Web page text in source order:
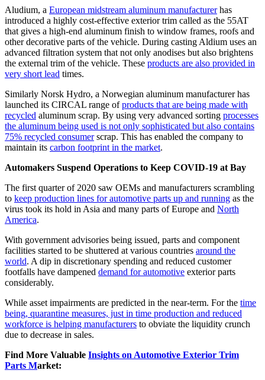
Aludium, a European midstream aluminum manufacturerhas
introduced a highly cost-effective exterior trim called as the 55AT
that gives a high-end aluminum finish to window frames, roofs and
other decorative parts of the vehicle. During casting Aldium uses an
advanced filtration system that not only anodises but also brightens
the external trim of the vehicle. These products are also provided in
very short lead times.
Similarly Norsk Hydro, a Norwegian aluminum manufacturer has
launched its CIRCAL range ofproducts that are being made with
recycled aluminum scrap. By using very advanced sorting processes
the aluminum being used is not only sophisticated but also contains
75% recycled consumerscrap. This has enabled the company to
maintain its carbon footprint in the market.
Automakers Suspend Operations to Keep COVID-19 at Bay
The first quarter of 2020 saw OEMs and manufacturers scrambling
to keep production lines for automotive parts up and running as the
virus took its hold in Asia and many parts of Europe and North
America.
With government advisories being issued, parts and component
facilities started to be shuttered at various countries around the
world. A dip in discretionary spending and reduced customer
footfalls have dampened demand for automotive exterior parts
considerably.
While asset impairments are predicted in the near-term. For the time
being, quarantine measures, just in time production and reduced
workforce is helping manufacturers to obviate the liquidity crunch
due to decrease in sales.
Find More Valuable Insights on Automotive Exterior Trim
Parts Market: